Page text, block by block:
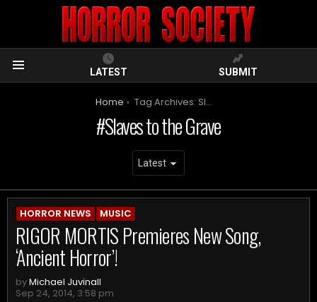
LATEST SUBMIT
Home Tag Archives: Slaves to the Grave
Slaves to the Grave
ARCHIVES
HORROR NEWS MUSIC
RIGOR MORTIS Premieres New Song,
‘Ancient Horror’!
byMichael Juvinall
Sep 24, 2014, 3:58 pm